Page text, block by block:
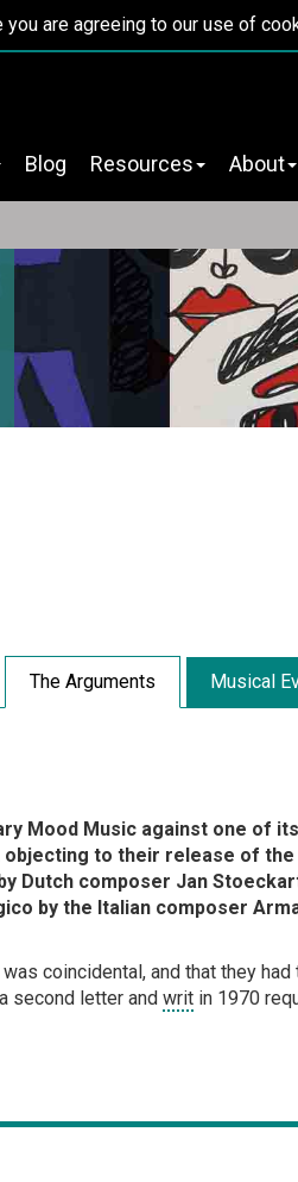
are agreeing to our use of
Blog Resources About
The Arguments Musical
Mood Music against one of
to their release of
Dutch composer Jan
by the Italian composer
was coincidental, and that they
second letter andwrit in 1970